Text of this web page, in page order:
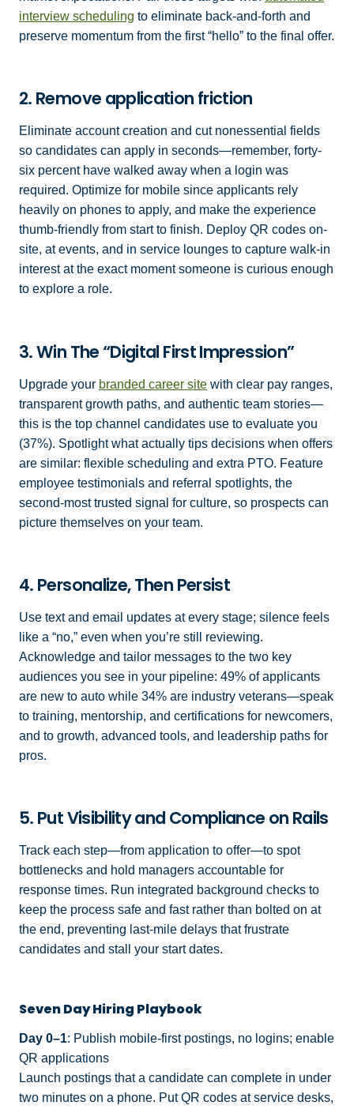
interview scheduling to eliminate back-and-forth and
preserve momentum from the first “hello” to the final offer.
2. Remove application friction
Eliminate account creation and cut nonessential fields
so candidates can apply in seconds—remember, forty-
six percent have walked away when a login was
required. Optimize for mobile since applicants rely
heavily on phones to apply, and make the experience
thumb-friendly from start to finish. Deploy QR codes on-
site, at events, and in service lounges to capture walk-in
interest at the exact moment someone is curious enough
to explore a role.
3. Win The “Digital First Impression”
Upgrade your branded career site with clear pay ranges,
transparent growth paths, and authentic team stories—
this is the top channel candidates use to evaluate you
(37%). Spotlight what actually tips decisions when offers
are similar: flexible scheduling and extra PTO. Feature
employee testimonials and referral spotlights, the
second-most trusted signal for culture, so prospects can
picture themselves on your team.
4. Personalize, Then Persist
Use text and email updates at every stage; silence feels
like a “no,” even when you’re still reviewing.
Acknowledge and tailor messages to the two key
audiences you see in your pipeline: 49% of applicants
are new to auto while 34% are industry veterans—speak
to training, mentorship, and certifications for newcomers,
and to growth, advanced tools, and leadership paths for
pros.
5. Put Visibility and Compliance on Rails
Track each step—from application to offer—to spot
bottlenecks and hold managers accountable for
response times. Run integrated background checks to
keep the process safe and fast rather than bolted on at
the end, preventing last-mile delays that frustrate
candidates and stall your start dates.
Seven Day Hiring Playbook
Day 0–1: Publish mobile-first postings, no logins; enable
QR applications
Launch postings that a candidate can complete in under
two minutes on a phone. Put QR codes at service desks,